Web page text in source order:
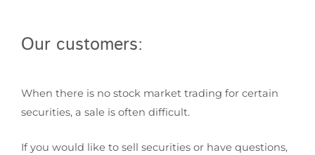
Our customers:
When there is no stock market trading for certain
securities, a sale is often difficult.
If you would like to sell securities or have questions,